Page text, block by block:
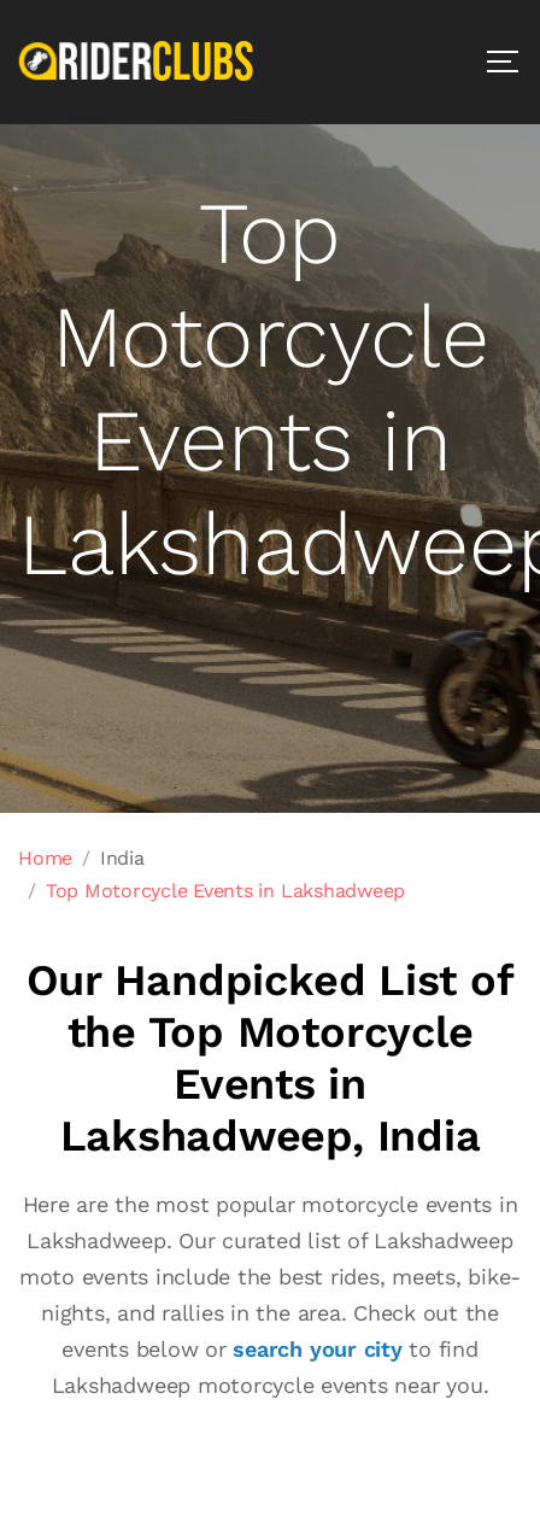
Top
Motorcycle
Events in
Home
India
Top Motorcycle Events in Lakshadweep
Our Handpicked List of
the Top Motorcycle
Events in
Lakshadweep, India
Here are the most popular motorcycle events in
Lakshadweep. Our curated list of Lakshadweep
moto events include the best rides, meets, bike-
nights, and rallies in the area. Check out the
events below orsearch your cityto find
Lakshadweep motorcycle events near you.